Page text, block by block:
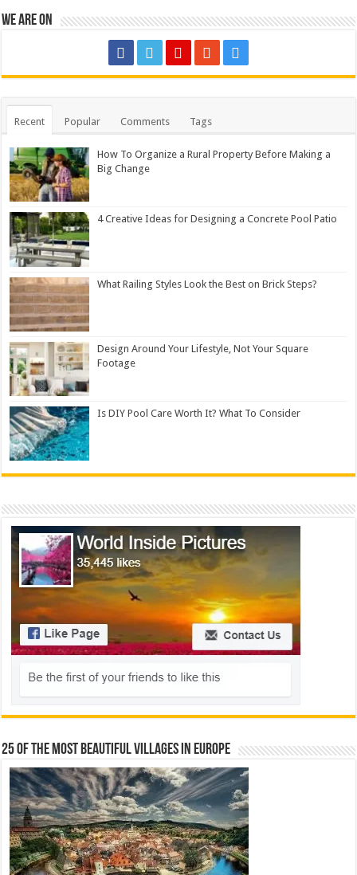
We are on
Recent Popular Comments Tags
How To Organize a Rural Property Before Making a
Big Change
4 Creative Ideas for Designing a Concrete Pool Patio
What Railing Styles Look the Best on Brick Steps?
Design Around Your Lifestyle, Not Your Square
Footage
Is DIY Pool Care Worth It? What To Consider
25 Of The Most Beautiful Villages In Europe